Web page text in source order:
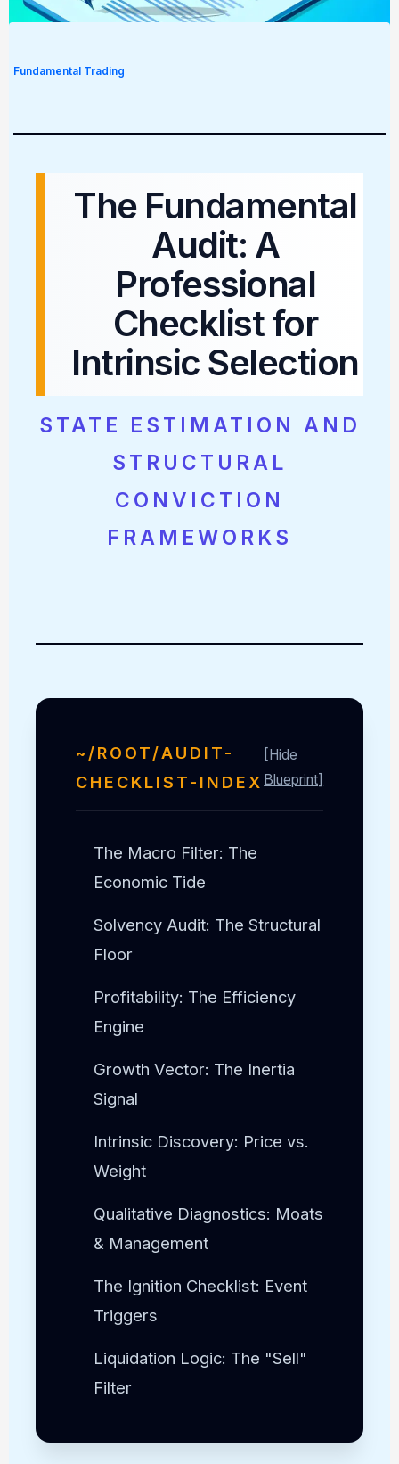
Fundamental Trading
The Fundamental
Audit: A
Professional
Checklist for
Intrinsic Selection
STATE ESTIMATION AND
STRUCTURAL
CONVICTION
FRAMEWORKS
~/ROOT/AUDIT-
CHECKLIST-INDEX
[Hide
Blueprint]
The Macro Filter: The
Economic Tide
Solvency Audit: The Structural
Floor
Profitability: The Efficiency
Engine
Growth Vector: The Inertia
Signal
Intrinsic Discovery: Price vs.
Weight
Qualitative Diagnostics: Moats
& Management
The Ignition Checklist: Event
Triggers
Liquidation Logic: The "Sell"
Filter